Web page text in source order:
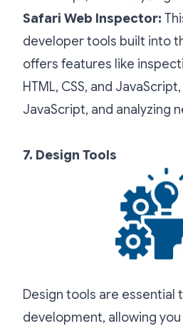
Safari Web Inspector:
developer tools built into
offers features like
HTML, CSS, and
JavaScript, and analyzing
7. Design Tools
Design tools are essential
development, allowing